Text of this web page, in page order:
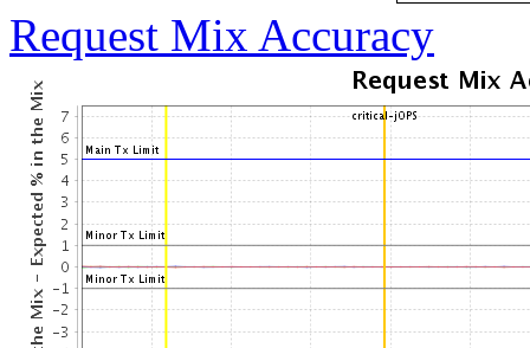
Request Mix Accuracy